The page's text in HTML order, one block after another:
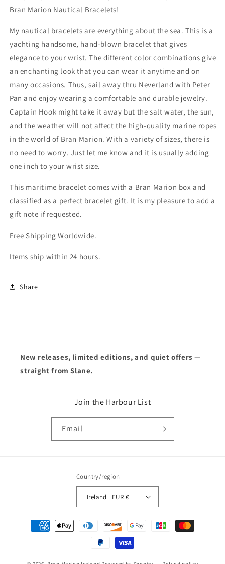
Bran Marion Nautical Bracelets!
My nautical bracelets are everything about the sea. This is a
yachting handsome, hand-blown bracelet that gives
elegance to your wrist. The different color combinations give
an enchanting look that you can wear it anytime and on
many occasions. Thus, sail away thru Neverland with Peter
Pan and enjoy wearing a comfortable and durable jewelry.
Captain Hook might take it away but the salt water, the sun,
and the weather will not affect the high-quality marine ropes
in the world of Bran Marion. With a variety of sizes, there is
no need to worry. Just let me know and it is usually adding
one inch to your wrist size.
This maritime bracelet comes with a Bran Marion box and
classified as a perfect bracelet gift. It is my pleasure to add a
gift note if requested.
Free Shipping Worldwide.
Items ship within 24 hours.
Share
New releases, limited editions, and quiet offers —
straight from Slane.
Join the Harbour List
Email
Country/region
Ireland | EUR €
Payment
methods